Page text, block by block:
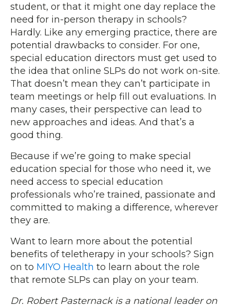
student, or that it might one day replace the
need for in-person therapy in schools?
Hardly. Like any emerging practice, there are
potential drawbacks to consider. For one,
special education directors must get used to
the idea that online SLPs do not work on-site.
That doesn’t mean they can’t participate in
team meetings or help fill out evaluations. In
many cases, their perspective can lead to
new approaches and ideas. And that’s a
good thing.
Because if we’re going to make special
education special for those who need it, we
need access to special education
professionals who’re trained, passionate and
committed to making a difference, wherever
they are.
Want to learn more about the potential
benefits of teletherapy in your schools? Sign
on to MIYO Health to learn about the role
that remote SLPs can play on your team.
Dr. Robert Pasternack is a national leader on